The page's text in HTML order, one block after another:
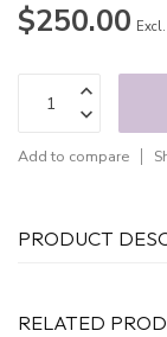
$250.00
Add to compare
PRODUCT
RELATED